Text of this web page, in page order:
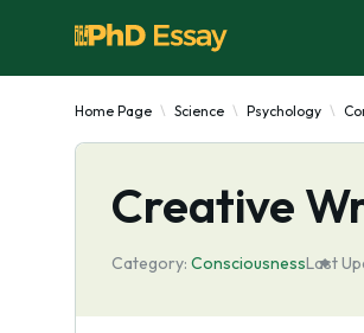
Home Page Science Psychology
Creative
Category: ConsciousnessLast